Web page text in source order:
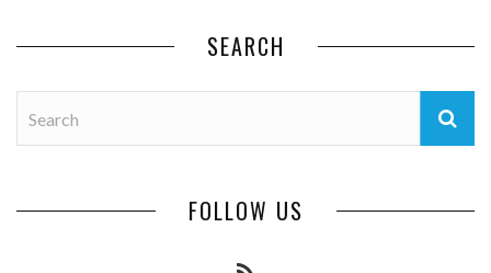
SEARCH
FOLLOW US